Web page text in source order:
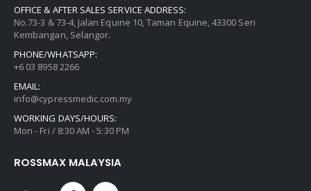
OFFICE & AFTER SALES SERVICE ADDRESS:
No.73-3 & 73-4, Jalan Equine 10, Taman Equine, 43300 Seri
Kembangan, Selangor.
PHONE/WHATSAPP:
+6 03 8958 2266
EMAIL:
info@cypressmedic.com.my
WORKING DAYS/HOURS:
Mon - Fri / 8:30 AM - 5:30 PM
ROSSMAX MALAYSIA